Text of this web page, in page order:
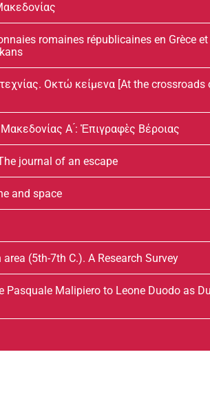
romaines républicaines en Grèce
Οκτώ κείμενα [At the
Α ́: Ἐπιγραφὲς Βέροιας
journal of an escape
and space
(5th-7th C.). A Research Survey
Malipiero to Leone Duodo as